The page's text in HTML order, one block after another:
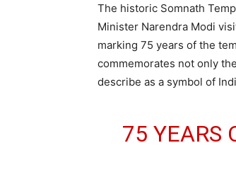
The historic Somnath
Minister Narendra Modi
marking 75 years of the
commemorates not only
describe as a symbol of
75 YEARS